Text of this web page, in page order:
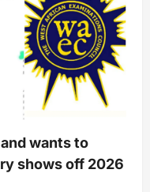
wants to
shows off 2026